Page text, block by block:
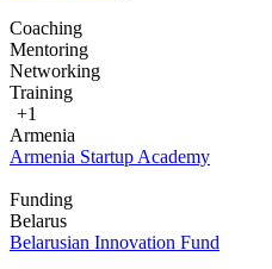
Coaching
Mentoring
Networking
Training
+1
Armenia
Armenia Startup Academy
Funding
Belarus
Belarusian Innovation Fund